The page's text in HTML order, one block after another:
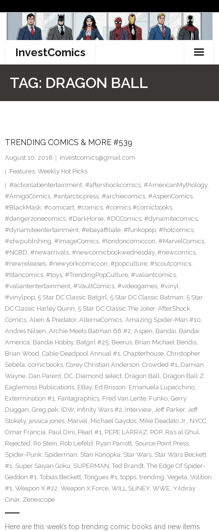
content
InvestComics
Facebook
Twitter
TAG: DRAGON BALL
TRENDING COMICS & MORE #539
August 10, 2018
investcomics@gmail.com
Features, Weekly Hot Picks
#actionlabentertainment, #aftershockcomics, #AmericanMythology,
#AmigoComics, #antarcticpress, #archiecomics, #AspenComics,
#BlackMask, #comicart, #comics, #comics #comicbooks,
#dangerzonecomics, #DarkHorse, #DCComics, #dynamitecomics,
#dynamiteentertainment, #ebayaffiliate, #funkopop, #hotcomics,
#idwpublishing, #ImageComics, #londoncomiccon, #MarvelComics,
#NCBD, #newarrivals, #newcomicbookwednesday, #newcomics,
#newreleases, #newyorkcomiccon, #popculture, #scoutcomics,
#titancomics, #toys, #TrendingPopCulture, #valiantcomics,
#valiantentertainment, #VaultComics, #videogames, #vinyl,
#vinylpop, 5 Star DC Classic Batgirl, 5 Star DC Classic Batman, 5 Star
DC Classic Harley Quinn, 5 Star DC Classic The Joker, AfterShock
Comics, Alien & Predator, AlternaComics, Amazing Spider-Man #10,
Andres Nilsen, Archie Meets Batman 66 #2, Aspen, Bandai, Bandai
America, Bandai Hobby, Batgirl #25, Beerus, Brian Michael Bendis,
Brian Wood, Cable Deadpool Annual #1, Chapterhouse, Christopher
Sebela, comicbooks, Corey Christian Anderson, Crowded #1, Damian
Wayne, Dan Parent, DC, Diamond select, Dragon Ball, Dragon Ball Z,
Eaglemoss Publications, EBay, Ed Brisson, Emanuela Lupacchino,
Extermination #1, Fantagraphics, Fred Van Lente, Funko, Gerry
Duggan, Greg pak, IDW, Infinity Wars #2, Interview, Jeff Parker, Jeff
Stokely, jessica jones, Marvel, Michael Gaydos, Mike Deadato Jr., NYCC,
Omar Francia, Paul Dini, Pearl #1, PEPE LARRAZ, POP, Ra’s al Ghul,
Rejected, Ro Stein, Rob Liefeld, Ryan Parrott, Source Point Press,
Spider-Punk, Spiderman, Stan Konopka, Star Wars, Star Wars Beckett
#1, Super Saiyan Goku, SUPERMAN, Ted Brandt, The Edge Of Spider-
Geddon #1, Tobias Beckett, Tongues #1, topps, trending, Vegeta, Volition
#1, Weapon X #22, Weapon X Force, WILL SLINEY, WWE, Yildiray
Cinar, Zenescope
Here are this week’s top trending comic books and new items